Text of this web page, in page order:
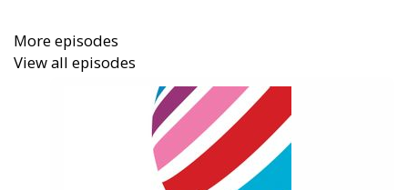
And in this episode’s Work of the Week, we talk
about Nike Air Force 1s, the design that changed the
face of global sneaker culture, with Ligaya Salazar of
London’s Design Museum.
More episodes
View all episodes